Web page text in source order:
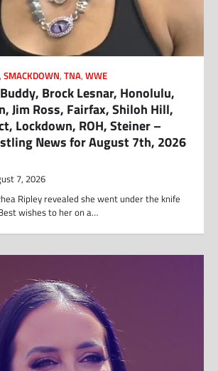
, SMACKDOWN, TNA, WWE
Brock Lesnar, Honolulu,
Jim Ross, Fairfax, Shiloh Hill,
Lockdown, ROH, Steiner –
News for August 7th, 2026
7, 2026
Ripley revealed she went under the knife
wishes to her on a…